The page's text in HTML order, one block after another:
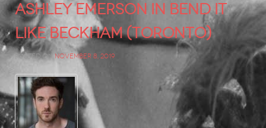
ASHLEY EMERSON in Bend it
Like Beckham (Toronto)
Posted on November 8, 2019